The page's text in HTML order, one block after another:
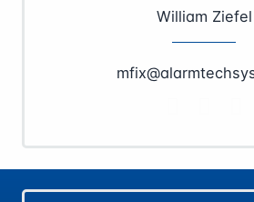
William Ziefel